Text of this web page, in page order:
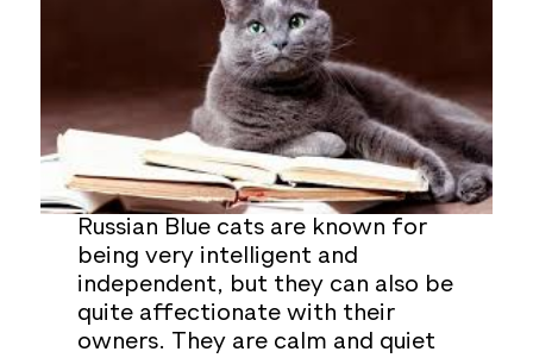
Russian Blue cats are known for
being very intelligent and
independent, but they can also be
quite affectionate with their
owners. They are calm and quiet